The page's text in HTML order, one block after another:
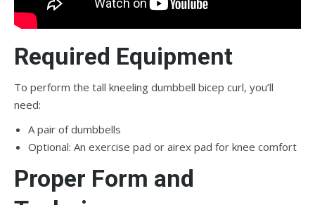
Required Equipment
To perform the tall kneeling dumbbell bicep curl, you’ll
need:
A pair of dumbbells
Optional: An exercise pad or airex pad for knee comfort
Proper Form and